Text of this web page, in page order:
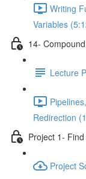
Writing
Variables
14-
Lecture
Redirection
Project 1-
Project